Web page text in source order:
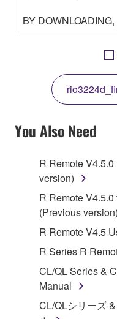
BY
OTHERWISE
AGREEING TO BE
THIS LICENSE. IF
THE TERMS, DO
COPY, OR
YOU HAVE
SOFTWARE AND
TERMS,
1. GRANT OF
Subject to the terms
Agreement,
use copy(ies) of the
("SOFTWARE")
on a computer,
that you yourself
SOFTWARE shall
accompanying
You Also Need
R Remote
version)
R Remote
(Previous version)
R Remote V4.5
R Series R
CL/QL Series &
Manual
CL/QLシリーズ